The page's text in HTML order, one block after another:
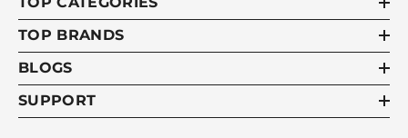
TOP BRANDS
BLOGS
SUPPORT